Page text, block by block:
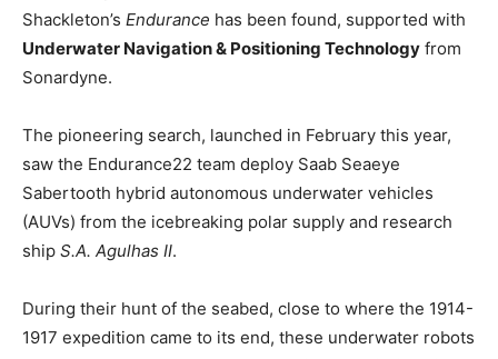
Shackleton’s Endurance has been found, supported with
Underwater Navigation & Positioning Technology from
Sonardyne.
The pioneering search, launched in February this year,
saw the Endurance22 team deploy Saab Seaeye
Sabertooth hybrid autonomous underwater vehicles
(AUVs) from the icebreaking polar supply and research
ship S.A. Agulhas II.
During their hunt of the seabed, close to where the 1914-
1917 expedition came to its end, these underwater robots